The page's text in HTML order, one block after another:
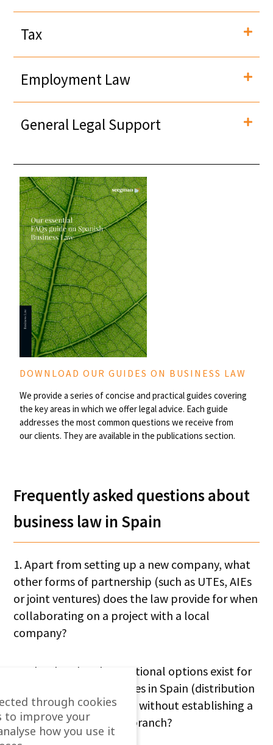
Tax
Employment Law
General Legal Support
DOWNLOAD OUR GUIDES ON BUSINESS LAW
We provide a series of concise and practical guides covering
the key areas in which we offer legal advice. Each guide
addresses the most common questions we receive from
our clients. They are available in the publications section.
Frequently asked questions about
business law in Spain
1. Apart from setting up a new company, what
other forms of partnership (such as UTEs, AIEs
or joint ventures) does the law provide for when
collaborating on a project with a local
company?
2. What legal and operational options exist for
selling goods and services in Spain (distribution
agreements, franchises) without establishing a
corporate structure or branch?
through cookies
to improve your
how you use it